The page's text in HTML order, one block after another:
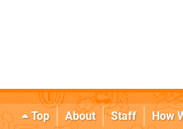
Top About Staff How